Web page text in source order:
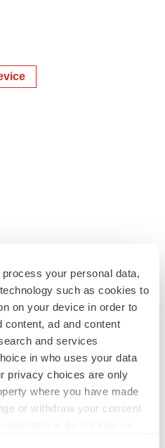
process your personal data,
such as cookies to
on your device in order to
content, ad and content
and services
in who uses your data
privacy choices are only
where you have made
or withdraw your consent